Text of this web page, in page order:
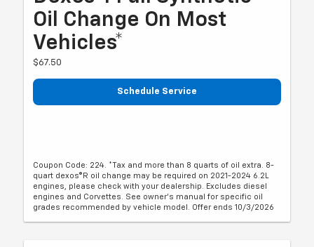
Oil Change On Most
Vehicles*
$67.50
Schedule Service
Coupon Code: 224. *Tax and more than 8 quarts of oil extra. 8-
quart dexos®R oil change may be required on 2021-2024 6.2L
engines, please check with your dealership. Excludes diesel
engines and Corvettes. See owner's manual for specific oil
grades recommended by vehicle model. Offer ends 10/3/2026